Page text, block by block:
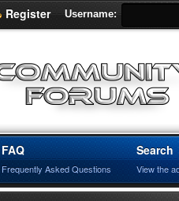
Register Username:
FAQ
Frequently Asked Questions
Search
View the